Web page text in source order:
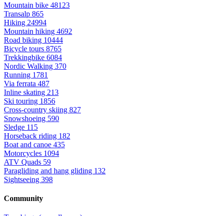
Mountain bike 48123
Transalp 865
Hiking 24994
Mountain hiking 4692
Road biking 10444
Bicycle tours 8765
Trekkingbike 6084
Nordic Walking 370
Running 1781
Via ferrata 487
Inline skating 213
Ski touring 1856
Cross-country skiing 827
Snowshoeing 590
Sledge 115
Horseback riding 182
Boat and canoe 435
Motorcycles 1094
ATV Quads 59
Paragliding and hang gliding 132
Sightseeing 398
Community